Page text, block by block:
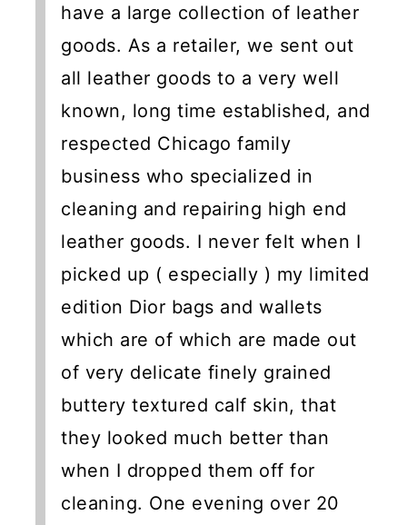
have a large collection of leather
goods. As a retailer, we sent out
all leather goods to a very well
known, long time established, and
respected Chicago family
business who specialized in
cleaning and repairing high end
leather goods. I never felt when I
picked up ( especially ) my limited
edition Dior bags and wallets
which are of which are made out
of very delicate finely grained
buttery textured calf skin, that
they looked much better than
when I dropped them off for
cleaning. One evening over 20